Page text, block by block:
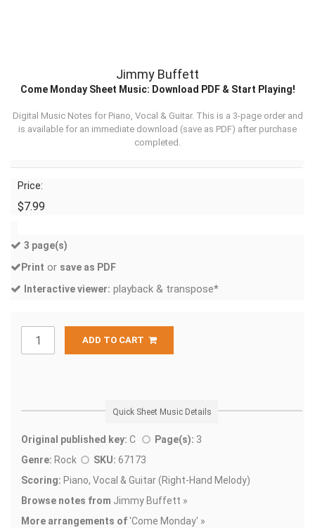
Jimmy Buffett
Come Monday Sheet Music: Download PDF & Start Playing!
Digital Music Notes for Piano, Vocal & Guitar. This is a 3-page order and
is available for an immediate download (save as PDF) after purchase
completed.
Price:
$7.99
3 page(s)
Print or save as PDF
Interactive viewer: playback & transpose*
ADD TO CART
Quick Sheet Music Details
Original published key: C Page(s): 3
Genre: Rock SKU: 67173
Scoring: Piano, Vocal & Guitar (Right-Hand Melody)
Browse notes from Jimmy Buffett »
More arrangements of'Come Monday' »